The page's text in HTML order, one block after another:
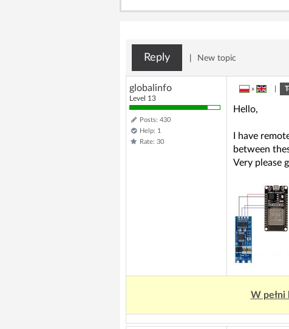
Reply New topic
globalinfo
Level 13
Posts: 430
Help: 1
Rate: 30
»
Hello,
I have
between
Very please
W pełni